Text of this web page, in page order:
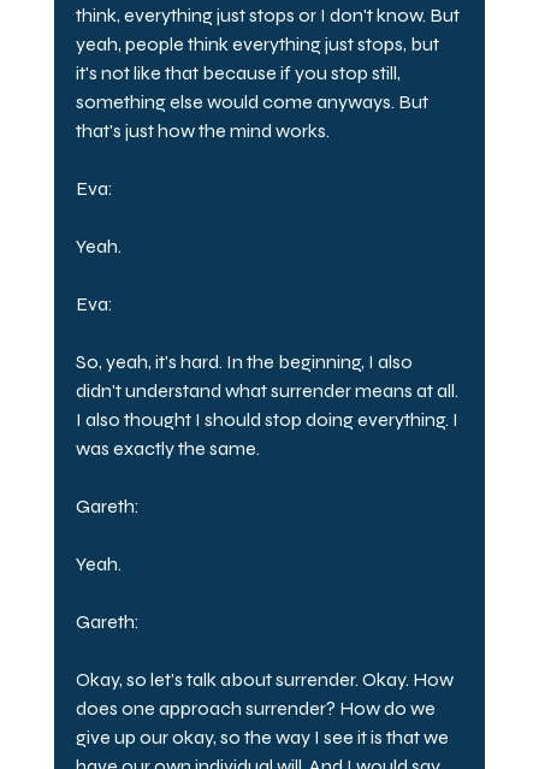
think, everything just stops or I don't know. But
yeah, people think everything just stops, but
it's not like that because if you stop still,
something else would come anyways. But
that's just how the mind works.
Eva:
Yeah.
Eva:
So, yeah, it's hard. In the beginning, I also
didn't understand what surrender means at all.
I also thought I should stop doing everything. I
was exactly the same.
Gareth:
Yeah.
Gareth:
Okay, so let's talk about surrender. Okay. How
does one approach surrender? How do we
give up our okay, so the way I see it is that we